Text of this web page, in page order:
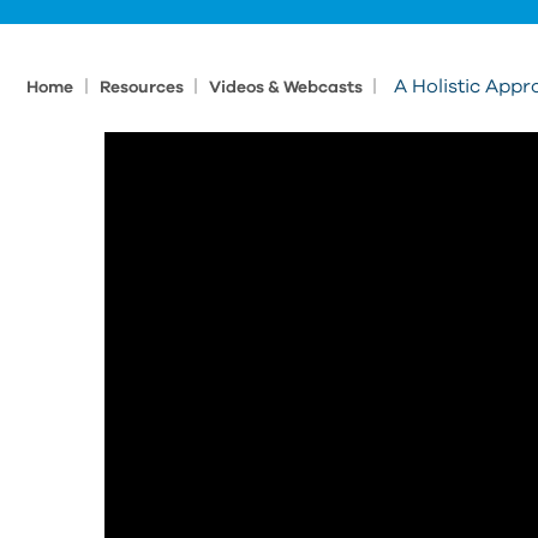
Home Resources Videos & Webcasts A Holistic